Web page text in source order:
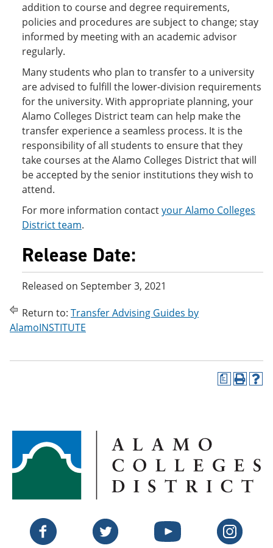
addition to course and degree requirements,
policies and procedures are subject to change; stay
informed by meeting with an academic advisor
regularly.
Many students who plan to transfer to a university
are advised to fulfill the lower-division requirements
for the university. With appropriate planning, your
Alamo Colleges District team can help make the
transfer experience a seamless process. It is the
responsibility of all students to ensure that they
take courses at the Alamo Colleges District that will
be accepted by the senior institutions they wish to
attend.
For more information contactyour Alamo Colleges
District team.
Release Date:
Released on September 3, 2021
Return to: Transfer Advising Guides by
AlamoINSTITUTE
a
P
p
e
e
w
H
e
n
s
a
Twitter Facebook YouTube Instagram